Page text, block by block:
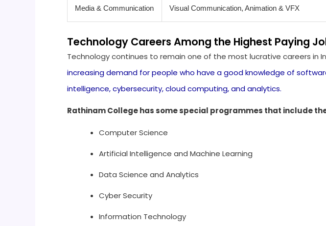
Media & Communication Visual Communication, Animation & VFX
Technology Careers Among the Highest Paying
Technology continues to remain one of the most lucrative careers in
increasing demand for people who have a good knowledge of
intelligence, cybersecurity, cloud computing, and analytics.
Rathinam College has some special programmes that include
Computer Science
Artificial Intelligence and Machine Learning
Data Science and Analytics
Cyber Security
Information Technology